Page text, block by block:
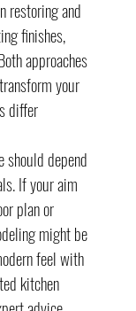
restoring and
finishes,
approaches
your
differ
should depend
If your aim
plan or
might be
feel with
kitchen